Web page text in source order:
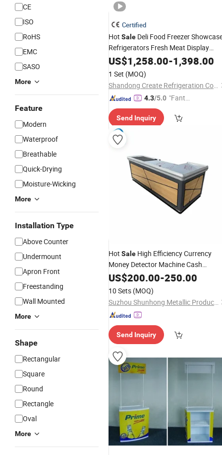
CE
ISO
RoHS
EMC
SASO
More
Feature
Modern
Waterproof
Breathable
Quick-Drying
Moisture-Wicking
More
Installation Type
Above Counter
Undermount
Apron Front
Freestanding
Wall Mounted
More
Shape
Rectangular
Square
Round
Rectangle
Oval
More
Certified
Hot Sale Deli Food Freezer
Refrigerators Fresh Meat Display
Freezer Self Service
Counter
US$1,258.00-1,398.00
1 Set (MOQ)
Shandong Create Refrigeration Co., Ltd.
4.3/5.0 "Fantas
ce"
Send Inquiry
Hot Sale High Efficiency Currency
Money Detector Machine Cash
Counter
US$200.00-250.00
10 Sets (MOQ)
Suzhou Shunhong Metallic Products Co., Ltd.
Send Inquiry